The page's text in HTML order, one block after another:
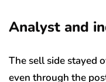
Analyst and
The sell side stayed
even through the